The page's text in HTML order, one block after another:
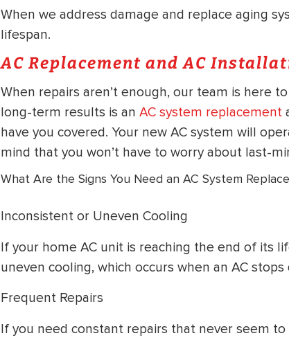
When we address damage and replace aging
lifespan.
AC Replacement and AC
When repairs aren’t enough, our team is here
long-term results is an AC system replacement
have you covered. Your new AC system will
mind that you won’t have to worry about last-
What Are the Signs You Need an AC System
Inconsistent or Uneven Cooling
If your home AC unit is reaching the end of its
uneven cooling, which occurs when an AC
Frequent Repairs
If you need constant repairs that never seem